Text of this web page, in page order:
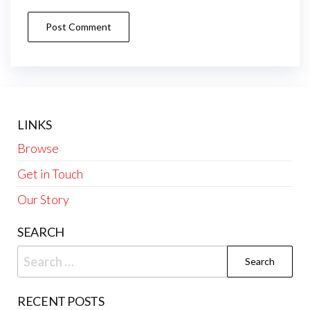
LINKS
Browse
Get in Touch
Our Story
SEARCH
Search
for:
RECENT POSTS